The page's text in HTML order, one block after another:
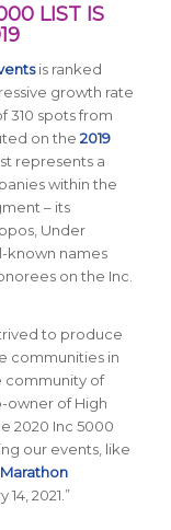
LIST IS
is ranked
growth rate
310 spots from
on the 2019
represents a
within the
– its
Under
known names
on the Inc.
to produce
communities in
community of
owner of High
2020 Inc 5000
our events, like
2021.”